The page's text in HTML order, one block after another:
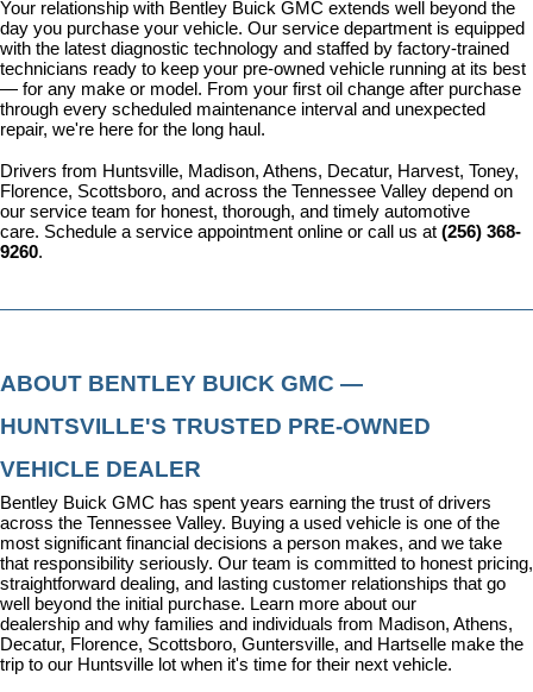
Your relationship with Bentley Buick GMC extends well beyond the
day you purchase your vehicle. Our service department is equipped
with the latest diagnostic technology and staffed by factory-trained
technicians ready to keep your pre-owned vehicle running at its best
— for any make or model. From your first oil change after purchase
through every scheduled maintenance interval and unexpected
repair, we're here for the long haul.
Drivers from Huntsville, Madison, Athens, Decatur, Harvest, Toney,
Florence, Scottsboro, and across the Tennessee Valley depend on
our service team for honest, thorough, and timely automotive
care. Schedule a service appointment online or call us at (256) 368-
9260.
ABOUT BENTLEY BUICK GMC —
HUNTSVILLE'S TRUSTED PRE-OWNED
VEHICLE DEALER
Bentley Buick GMC has spent years earning the trust of drivers
across the Tennessee Valley. Buying a used vehicle is one of the
most significant financial decisions a person makes, and we take
that responsibility seriously. Our team is committed to honest pricing,
straightforward dealing, and lasting customer relationships that go
well beyond the initial purchase. Learn more about our
dealership and why families and individuals from Madison, Athens,
Decatur, Florence, Scottsboro, Guntersville, and Hartselle make the
trip to our Huntsville lot when it's time for their next vehicle.